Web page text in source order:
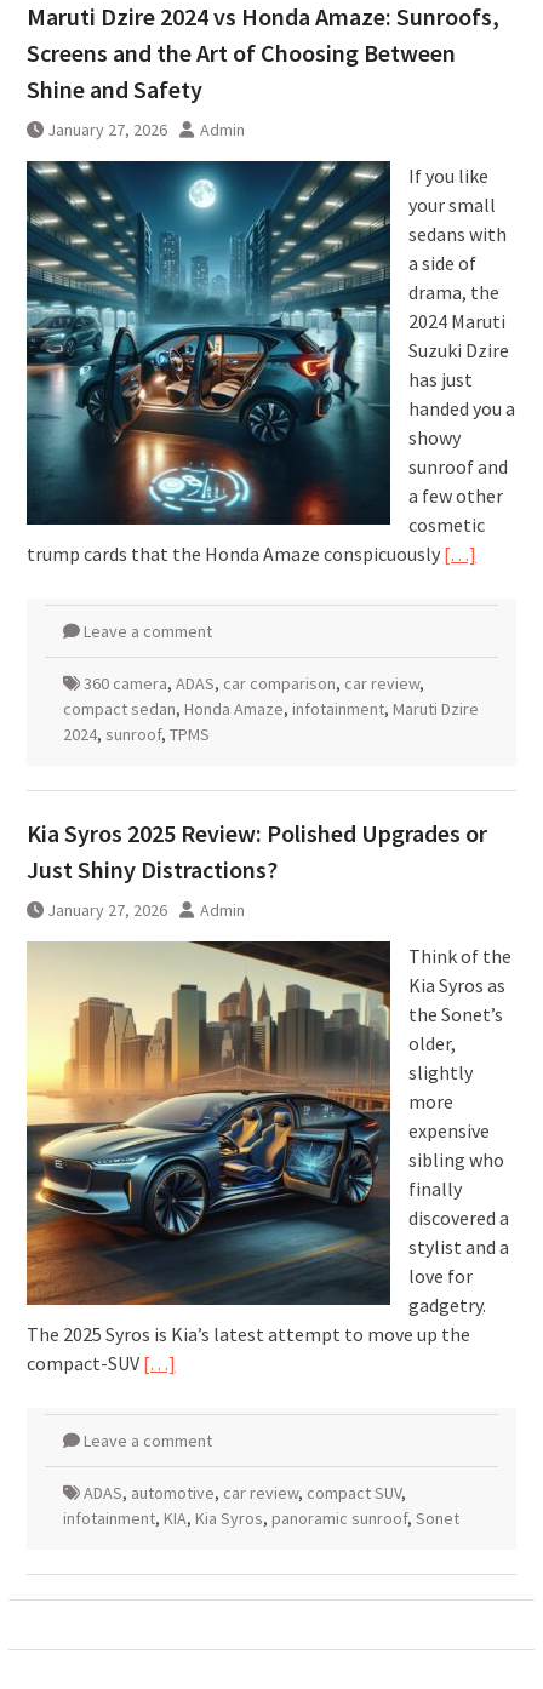
Maruti Dzire 2024 vs Honda Amaze: Sunroofs,
Screens and the Art of Choosing Between
Shine and Safety
January 27, 2026 Admin
If you like
your small
sedans with
a side of
drama, the
2024 Maruti
Suzuki Dzire
has just
handed you a
showy
sunroof and
a few other
cosmetic
trump cards that the Honda Amaze conspicuously […]
Leave a comment
360 camera, ADAS, car comparison, car review,
compact sedan, Honda Amaze, infotainment, Maruti Dzire
2024, sunroof, TPMS
Kia Syros 2025 Review: Polished Upgrades or
Just Shiny Distractions?
January 27, 2026 Admin
Think of the
Kia Syros as
the Sonet’s
older,
slightly
more
expensive
sibling who
finally
discovered a
stylist and a
love for
gadgetry.
The 2025 Syros is Kia’s latest attempt to move up the
compact-SUV […]
Leave a comment
ADAS, automotive, car review, compact SUV,
infotainment, KIA, Kia Syros, panoramic sunroof, Sonet